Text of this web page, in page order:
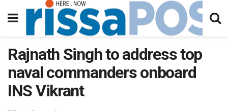
Rajnath Singh to address top
naval commanders onboard
INS Vikrant